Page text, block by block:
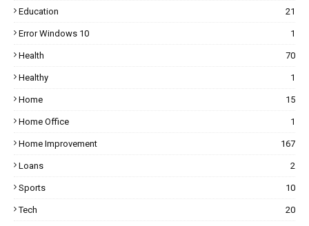
Education 21
Error Windows 10 1
Health 70
Healthy 1
Home 15
Home Office 1
Home Improvement 167
Loans 2
Sports 10
Tech 20